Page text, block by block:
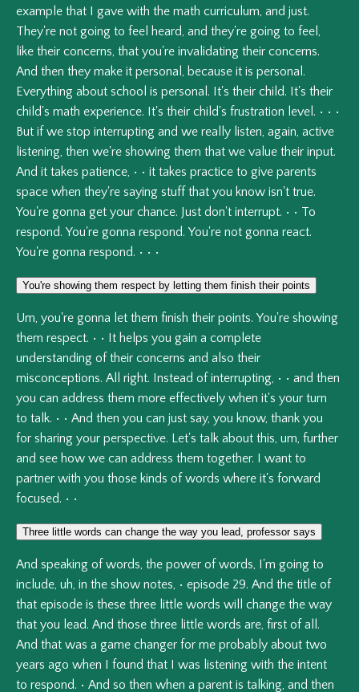
example that I gave with the math curriculum, and just.
They're not going to feel heard, and they're going to feel,
like their concerns, that you're invalidating their concerns.
And then they make it personal, because it is personal.
Everything about school is personal. It's their child. It's their
child's math experience. It's their child's frustration level. • • •
But if we stop interrupting and we really listen, again, active
listening, then we're showing them that we value their input.
And it takes patience, • • it takes practice to give parents
space when they're saying stuff that you know isn't true.
You're gonna get your chance. Just don't interrupt. • • To
respond. You're gonna respond. You're not gonna react.
You're gonna respond. • • •
You're showing them respect by letting them finish their points
Um, you're gonna let them finish their points. You're showing
them respect. • • It helps you gain a complete
understanding of their concerns and also their
misconceptions. All right. Instead of interrupting, • • and then
you can address them more effectively when it's your turn
to talk. • • And then you can just say, you know, thank you
for sharing your perspective. Let's talk about this, um, further
and see how we can address them together. I want to
partner with you those kinds of words where it's forward
focused. • •
Three little words can change the way you lead, professor says
And speaking of words, the power of words, I'm going to
include, uh, in the show notes, • episode 29. And the title of
that episode is these three little words will change the way
that you lead. And those three little words are, first of all.
And that was a game changer for me probably about two
years ago when I found that I was listening with the intent
to respond. • And so then when a parent is talking, and then